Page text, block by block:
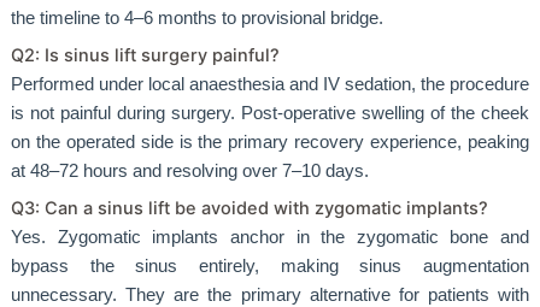
the timeline to 4–6 months to provisional bridge.
Q2: Is sinus lift surgery painful?
Performed under local anaesthesia and IV sedation, the procedure
is not painful during surgery. Post-operative swelling of the cheek
on the operated side is the primary recovery experience, peaking
at 48–72 hours and resolving over 7–10 days.
Q3: Can a sinus lift be avoided with zygomatic implants?
Yes. Zygomatic implants anchor in the zygomatic bone and
bypass the sinus entirely, making sinus augmentation
unnecessary. They are the primary alternative for patients with